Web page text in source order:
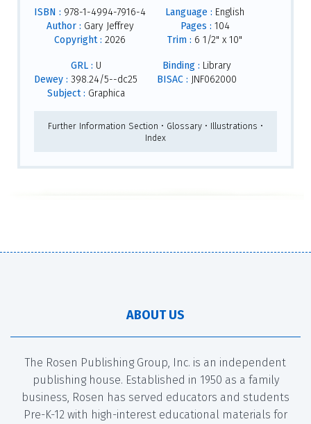
ISBN : 978-1-4994-7916-4
Author : Gary Jeffrey
Copyright : 2026
Language : English
Pages : 104
Trim : 6 1/2" x 10"
GRL : U
Dewey : 398.24/5--dc25
Subject : Graphica
Binding : Library
BISAC : JNF062000
Further Information Section • Glossary • Illustrations •
Index
ABOUT US
The Rosen Publishing Group, Inc. is an independent
publishing house. Established in 1950 as a family
business, Rosen has served educators and students
Pre-K-12 with high-interest educational materials for